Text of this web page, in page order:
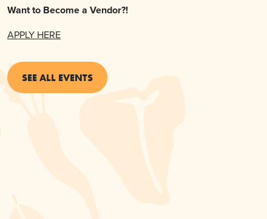
Want to Become a Vendor?!
APPLY HERE
SEE ALL EVENTS